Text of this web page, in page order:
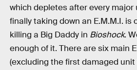
which depletes after every major
finally taking down an E.M.M.I. is
killing a Big Daddy in Bioshock.
enough of it. There are six main
(excluding the first damaged